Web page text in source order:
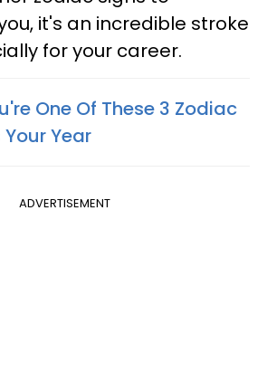
it's an incredible stroke
for your career.
One Of These 3 Zodiac
Year
ADVERTISEMENT